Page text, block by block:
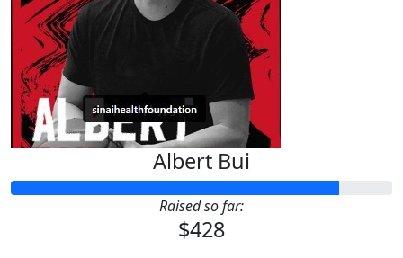
Albert Bui
Raised so far:
$428